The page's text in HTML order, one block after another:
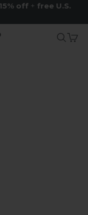
15% off + free U.S.
Case LLCSearch
Cart